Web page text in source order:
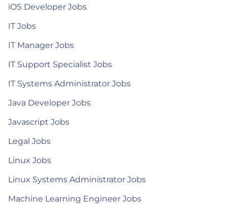
iOS Developer Jobs
IT Jobs
IT Manager Jobs
IT Support Specialist Jobs
IT Systems Administrator Jobs
Java Developer Jobs
Javascript Jobs
Legal Jobs
Linux Jobs
Linux Systems Administrator Jobs
Machine Learning Engineer Jobs